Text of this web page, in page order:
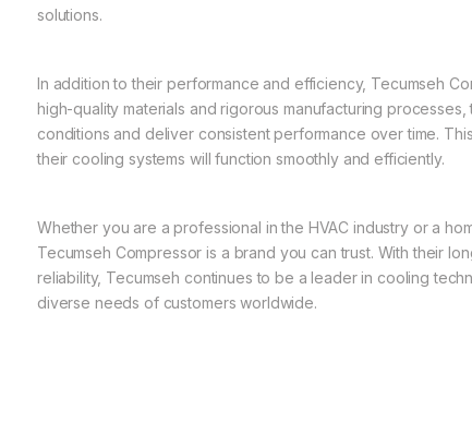
solutions.
In addition to their performance and efficiency, Tecumseh
high-quality materials and rigorous manufacturing
conditions and deliver consistent performance over time.
their cooling systems will function smoothly and efficiently.
Whether you are a professional in the HVAC industry or a
Tecumseh Compressor is a brand you can trust. With their
reliability, Tecumseh continues to be a leader in cooling
diverse needs of customers worldwide.